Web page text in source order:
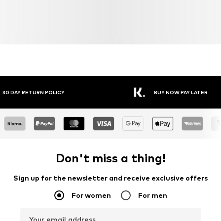
RETURN POLICY BUY NOW PAY LATER
Don't miss a thing!
Sign up for the newsletter and receive exclusive offers
For women For men